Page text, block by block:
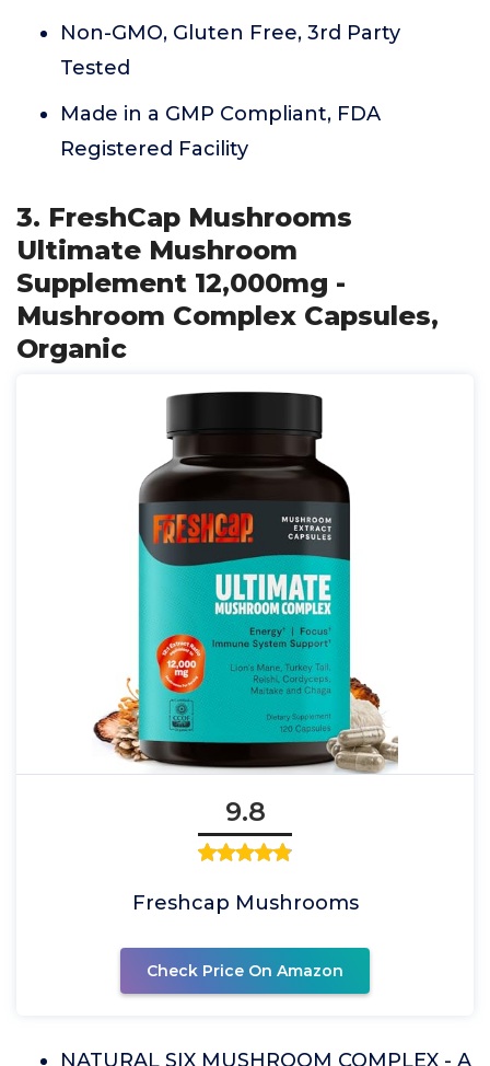
Non-GMO, Gluten Free, 3rd Party
Tested
Made in a GMP Compliant, FDA
Registered Facility
3. FreshCap Mushrooms
Ultimate Mushroom
Supplement 12,000mg -
Mushroom Complex Capsules,
Organic
9.8
Freshcap Mushrooms
Check Price On Amazon
NATURAL SIX MUSHROOM COMPLEX - A